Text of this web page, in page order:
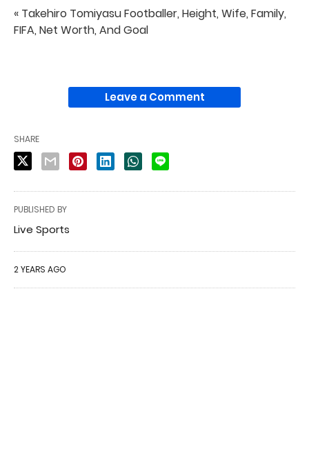
« Takehiro Tomiyasu Footballer, Height, Wife, Family,
FIFA, Net Worth, And Goal
Leave a Comment
SHARE
PUBLISHED BY
Live Sports
2 YEARS AGO